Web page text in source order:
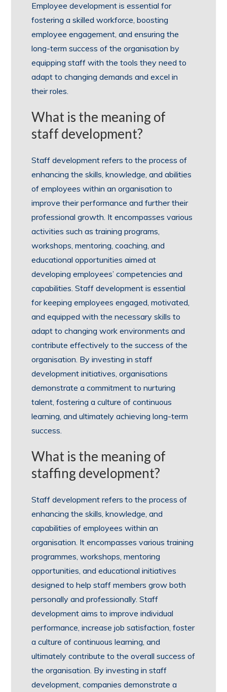
Employee development is essential for
fostering a skilled workforce, boosting
employee engagement, and ensuring the
long-term success of the organisation by
equipping staff with the tools they need to
adapt to changing demands and excel in
their roles.
What is the meaning of
staff development?
Staff development refers to the process of
enhancing the skills, knowledge, and abilities
of employees within an organisation to
improve their performance and further their
professional growth. It encompasses various
activities such as training programs,
workshops, mentoring, coaching, and
educational opportunities aimed at
developing employees’ competencies and
capabilities. Staff development is essential
for keeping employees engaged, motivated,
and equipped with the necessary skills to
adapt to changing work environments and
contribute effectively to the success of the
organisation. By investing in staff
development initiatives, organisations
demonstrate a commitment to nurturing
talent, fostering a culture of continuous
learning, and ultimately achieving long-term
success.
What is the meaning of
staffing development?
Staff development refers to the process of
enhancing the skills, knowledge, and
capabilities of employees within an
organisation. It encompasses various training
programmes, workshops, mentoring
opportunities, and educational initiatives
designed to help staff members grow both
personally and professionally. Staff
development aims to improve individual
performance, increase job satisfaction, foster
a culture of continuous learning, and
ultimately contribute to the overall success of
the organisation. By investing in staff
development, companies demonstrate a